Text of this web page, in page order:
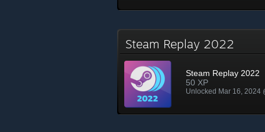
Steam Replay 2022
Steam Replay 2022
50 XP
Unlocked Mar 16, 2024